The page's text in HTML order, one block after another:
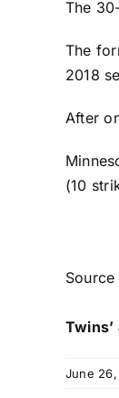
The
The
2018
After
(10
June